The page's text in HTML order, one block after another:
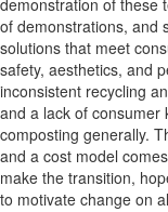
demonstration of these
of demonstrations, and
solutions that meet
safety, aesthetics, and
inconsistent recycling
and a lack of consumer
composting generally.
and a cost model
make the transition,
to motivate change on